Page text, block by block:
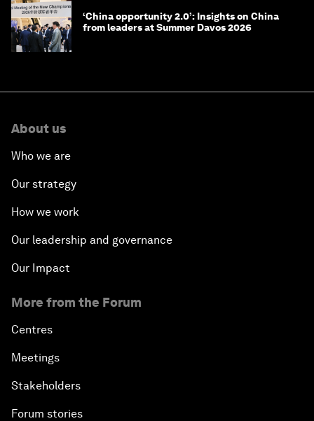
‘China opportunity 2.0’: Insights on China
from leaders at Summer Davos 2026
About us
Who we are
Our strategy
How we work
Our leadership and governance
Our Impact
More from the Forum
Centres
Meetings
Stakeholders
Forum stories